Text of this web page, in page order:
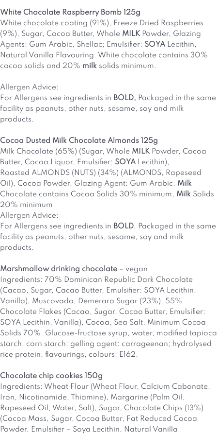
White Chocolate Raspberry Bomb 125g
White chocolate coating (91%), Freeze Dried Raspberries
(9%), Sugar, Cocoa Butter, Whole MILKPowder, Glazing
Agents: Gum Arabic, Shellac; Emulsifier: SOYA Lecithin,
Natural Vanilla Flavouring. White chocolate contains 30%
cocoa solids and 20% milk solids minimum.
Allergen Advice:
For Allergens see ingredients in BOLD, Packaged in the same
facility as peanuts, other nuts, sesame, soy and milk
products.
Cocoa Dusted Milk Chocolate Almonds 125g
Milk Chocolate (65%) (Sugar, Whole MILKPowder, Cocoa
Butter, Cocoa Liquor, Emulsifier: SOYA Lecithin),
Roasted ALMONDS ( NUTS) (34%) (ALMONDS, Rapeseed
Oil), Cocoa Powder, Glazing Agent: Gum Arabic. Milk
Chocolate contains Cocoa Solids 30% minimum, Milk Solids
20% minimum.
Allergen Advice:
For Allergens see ingredients in BOLD, Packaged in the same
facility as peanuts, other nuts, sesame, soy and milk
products.
Marshmallow drinking chocolate – vegan
Ingredients: 70% Dominican Republic Dark Chocolate
(Cacao, Sugar, Cacao Butter, Emulsifier: SOYA Lecithin,
Vanilla), Muscovado, Demerara Sugar (23%), 55%
Chocolate Flakes (Cacao, Sugar, Cacao Butter, Emulsifier:
SOYA Lecithin, Vanilla), Cocoa, Sea Salt. Minimum Cocoa
Solids 70%. Glucose-fructose syrup, water, modified tapioca
starch, corn starch; gelling agent: carrageenan; hydrolysed
rice protein, flavourings, colours: E162.
Chocolate chip cookies 150g
Ingredients: Wheat Flour (Wheat Flour, Calcium Cabonate,
Iron, Nicotinamide, Thiamine), Margarine (Palm Oil,
Rapeseed Oil, Water, Salt), Sugar, Chocolate Chips (13%)
(Cocoa Mass, Sugar, Cocoa Butter, Fat Reduced Cocoa
Powder, Emulsifier – Soya Lecithin, Natural Vanilla